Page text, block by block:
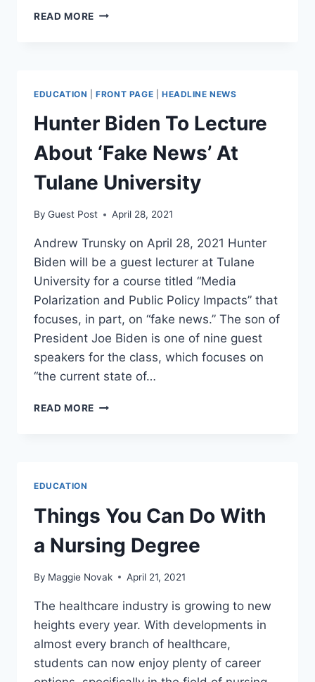
READ MORE SCHOOL
HOMELESS
CAMP,
DRUGS
ON
SCHOOL
PROPERTY
EDUCATION |FRONT PAGE HEADLINE NEWS
Hunter Biden To Lecture
About ‘Fake News’ At
Tulane University
By Guest Post April 28, 2021
Andrew Trunsky on April 28, 2021 Hunter
Biden will be a guest lecturer at Tulane
University for a course titled “Media
Polarization and Public Policy Impacts” that
focuses, in part, on “fake news.” The son of
President Joe Biden is one of nine guest
speakers for the class, which focuses on
“the current state of…
READ MORE HUNTER
AT
TULANE
UNIVERSITY
EDUCATION
Things You Can Do With
a Nursing Degree
By Maggie Novak April 21, 2021
The healthcare industry is growing to new
heights every year. With developments in
almost every branch of healthcare,
students can now enjoy plenty of career